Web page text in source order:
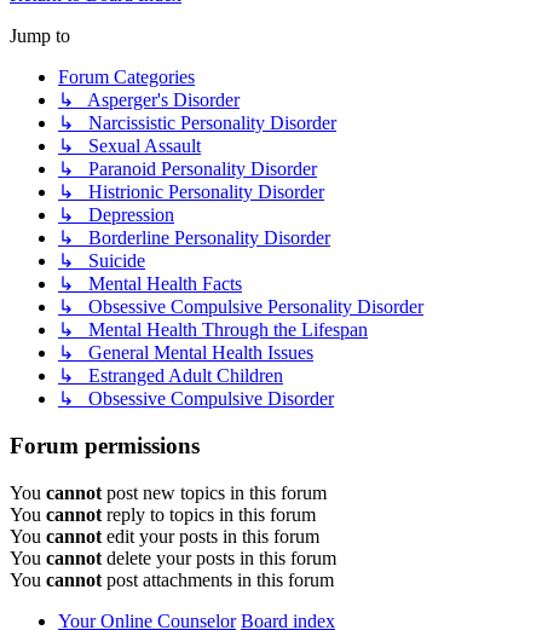
Jump to
Forum Categories
↳ Asperger's Disorder
↳ Narcissistic Personality Disorder
↳ Sexual Assault
↳ Paranoid Personality Disorder
↳ Histrionic Personality Disorder
↳ Depression
↳ Borderline Personality Disorder
↳ Suicide
↳ Mental Health Facts
↳ Obsessive Compulsive Personality Disorder
↳ Mental Health Through the Lifespan
↳ General Mental Health Issues
↳ Estranged Adult Children
↳ Obsessive Compulsive Disorder
Forum permissions
You cannot post new topics in this forum
You cannot reply to topics in this forum
You cannot edit your posts in this forum
You cannot delete your posts in this forum
You cannot post attachments in this forum
Your Online Counselor Board index